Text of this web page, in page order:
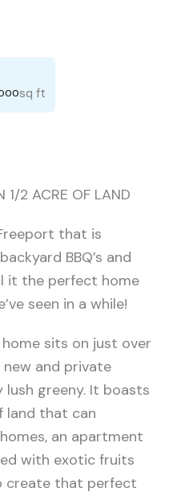
sq ft
1/2 ACRE OF LAND
that is
BBQ’s and
it the perfect home
seen in a while!
sits on just over
new and private
greeny. It boasts
land that can
an apartment
with exotic fruits
create that perfect